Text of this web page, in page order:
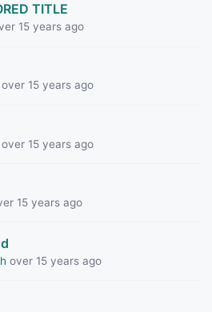
TITLE
15 years ago
over 15 years ago
over 15 years ago
15 years ago
over 15 years ago